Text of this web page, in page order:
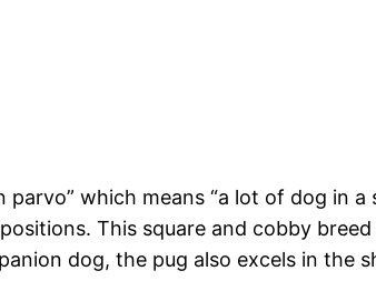
which means “a lot of dog in
This square and cobby
dog, the pug also excels in the